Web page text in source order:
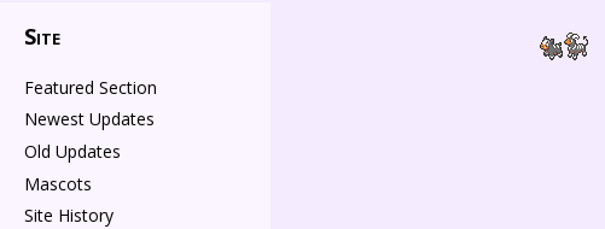
Site
Featured Section
Newest Updates
Old Updates
Mascots
Site History